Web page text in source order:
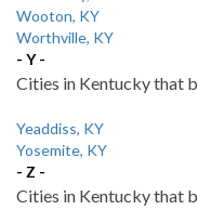
Wooton, KY
Worthville, KY
- Y -
Cities in Kentucky that
Yeaddiss, KY
Yosemite, KY
- Z -
Cities in Kentucky that